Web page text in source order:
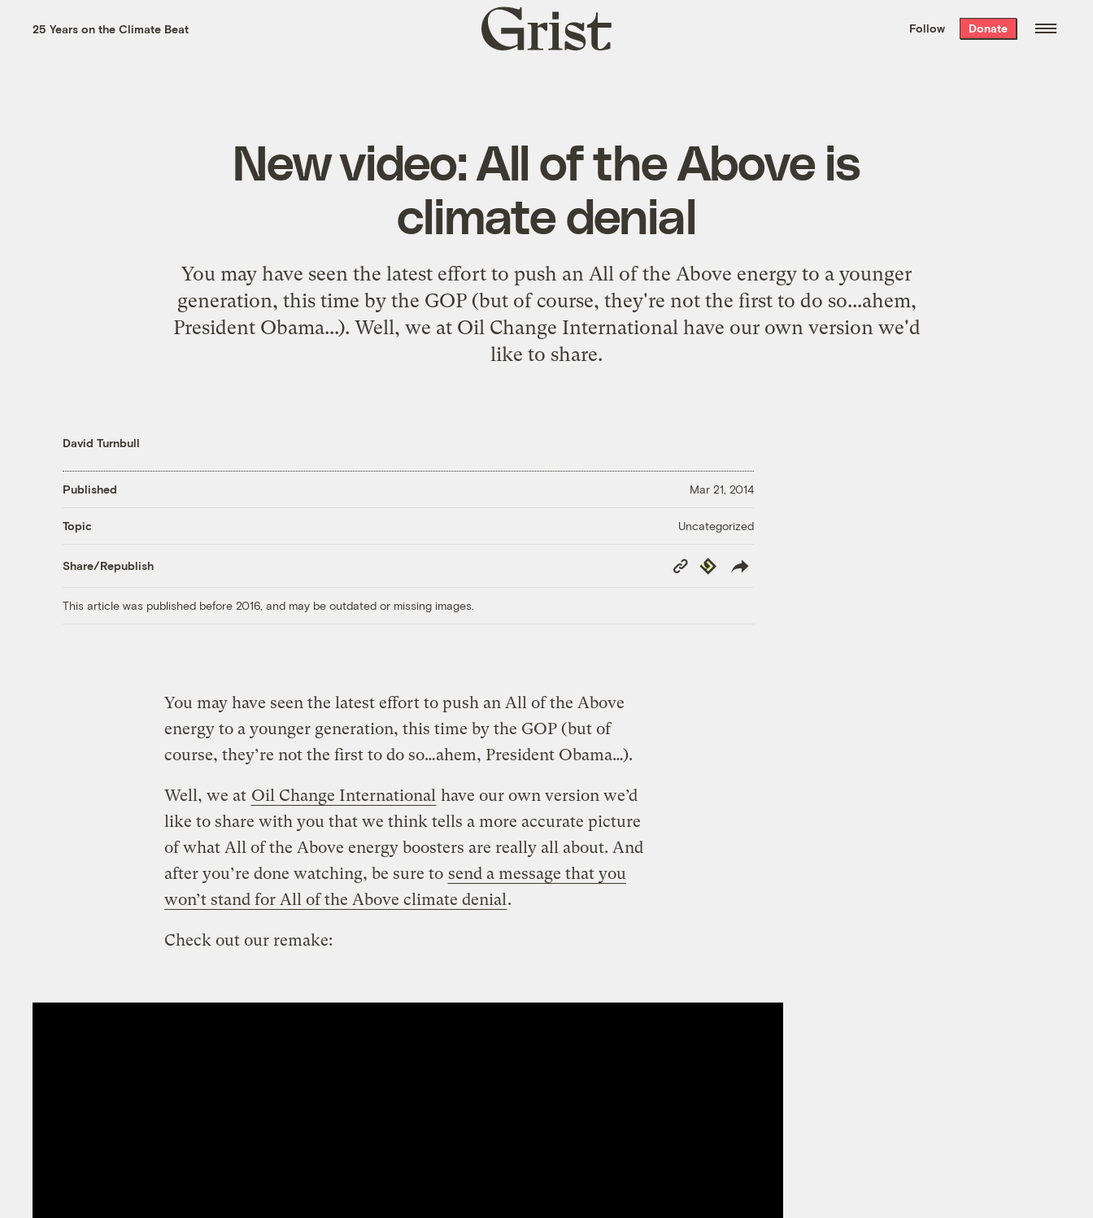
the week’s best
. Delivered free every
25 Years on the Climate Beat
Grist
home
Follow Donate
New video: All of the Above is
climate denial
You may have seen the latest effort to push an All of the Above energy to a younger
generation, this time by the GOP (but of course, they're not the first to do so...ahem,
President Obama...). Well, we at Oil Change International have our own version we'd
like to share.
David Turnbull
Published Mar 21, 2014
Topic Uncategorized
Share/Republish
Copy
Link
Republish
This article was published before 2016, and may be outdated or missing images.
You may have seen the latest effort to push an All of the Above
energy to a younger generation, this time by the GOP (but of
course, they’re not the first to do so…ahem, President Obama…).
Well, we at Oil Change International have our own version we’d
like to share with you that we think tells a more accurate picture
of what All of the Above energy boosters are really all about. And
after you’re done watching, be sure to send a message that you
won’t stand for All of the Above climate denial .
Check out our remake: